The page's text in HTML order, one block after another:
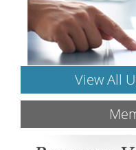
View All